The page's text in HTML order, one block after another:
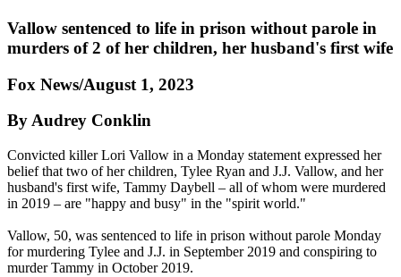
Vallow sentenced to life in prison without parole in
murders of 2 of her children, her husband's first wife
Fox News/August 1, 2023
By Audrey Conklin
Convicted killer Lori Vallow in a Monday statement expressed her
belief that two of her children, Tylee Ryan and J.J. Vallow, and her
husband's first wife, Tammy Daybell – all of whom were murdered
in 2019 – are "happy and busy" in the "spirit world."
Vallow, 50, was sentenced to life in prison without parole Monday
for murdering Tylee and J.J. in September 2019 and conspiring to
murder Tammy in October 2019.